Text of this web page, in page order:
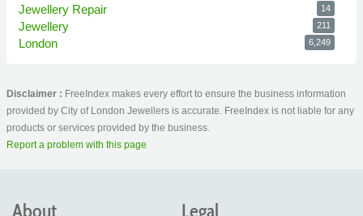
Jewellery Repair 14
Jewellery 211
London 6,249
Disclaimer : FreeIndex makes every effort to ensure the business information
provided by City of London Jewellers is accurate. FreeIndex is not liable for any
products or services provided by the business.
Report a problem with this page
About Legal